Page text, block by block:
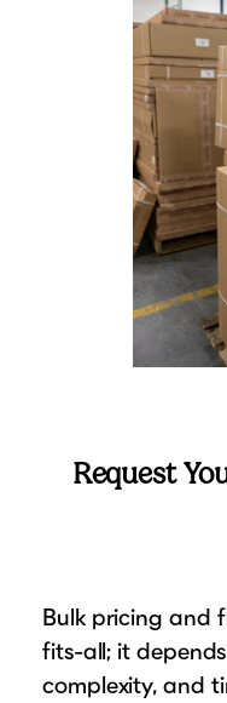
Request
Bulk pricing and
fits-all; it
complexity, and